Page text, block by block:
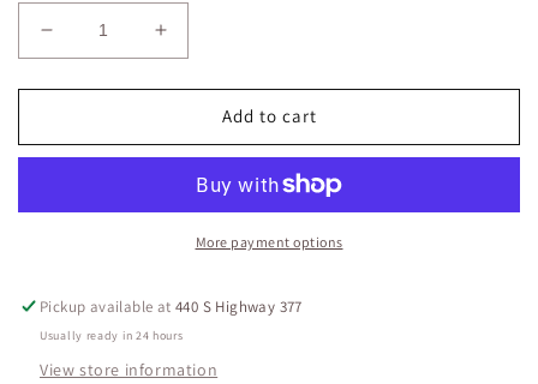
Decrease
quantity
for
Mode
Jacket
Increase
quantity
for
Mode
Jacket
Add to cart
More payment options
Pickup available at440 S Highway 377
Usually ready in 24 hours
View store information